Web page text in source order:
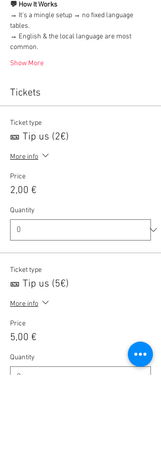
💬 How It Works
→ It’s a mingle setup → no fixed language
tables.
→ English & the local language are most
common.
Show More
Tickets
Ticket type
🎫 Tip us (2€)
More info
Price
2,00 €
Quantity
Ticket type
🎫 Tip us (5€)
More info
Price
5,00 €
Quantity